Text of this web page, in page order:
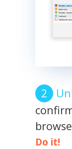
Do it!